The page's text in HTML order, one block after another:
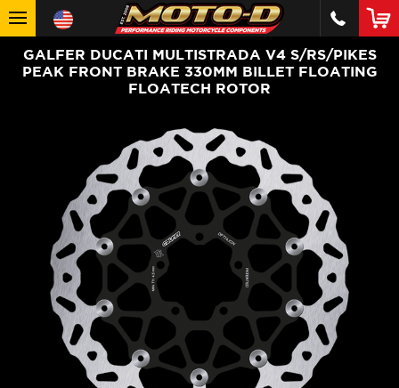
GALFER DUCATI MULTISTRADA V4 S/RS/PIKES
PEAK FRONT BRAKE 330MM BILLET FLOATING
FLOATECH ROTOR